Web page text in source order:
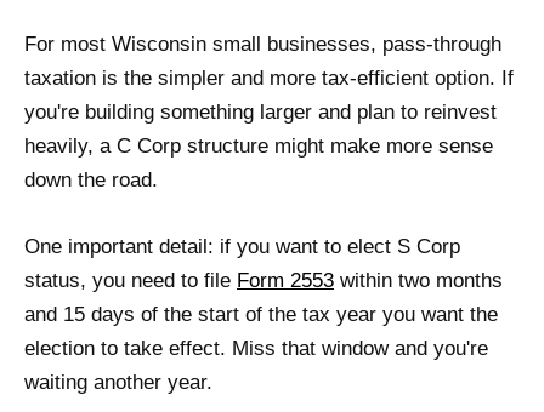
For most Wisconsin small businesses, pass-through
taxation is the simpler and more tax-efficient option. If
you're building something larger and plan to reinvest
heavily, a C Corp structure might make more sense
down the road.
One important detail: if you want to elect S Corp
status, you need to file Form 2553 within two months
and 15 days of the start of the tax year you want the
election to take effect. Miss that window and you're
waiting another year.